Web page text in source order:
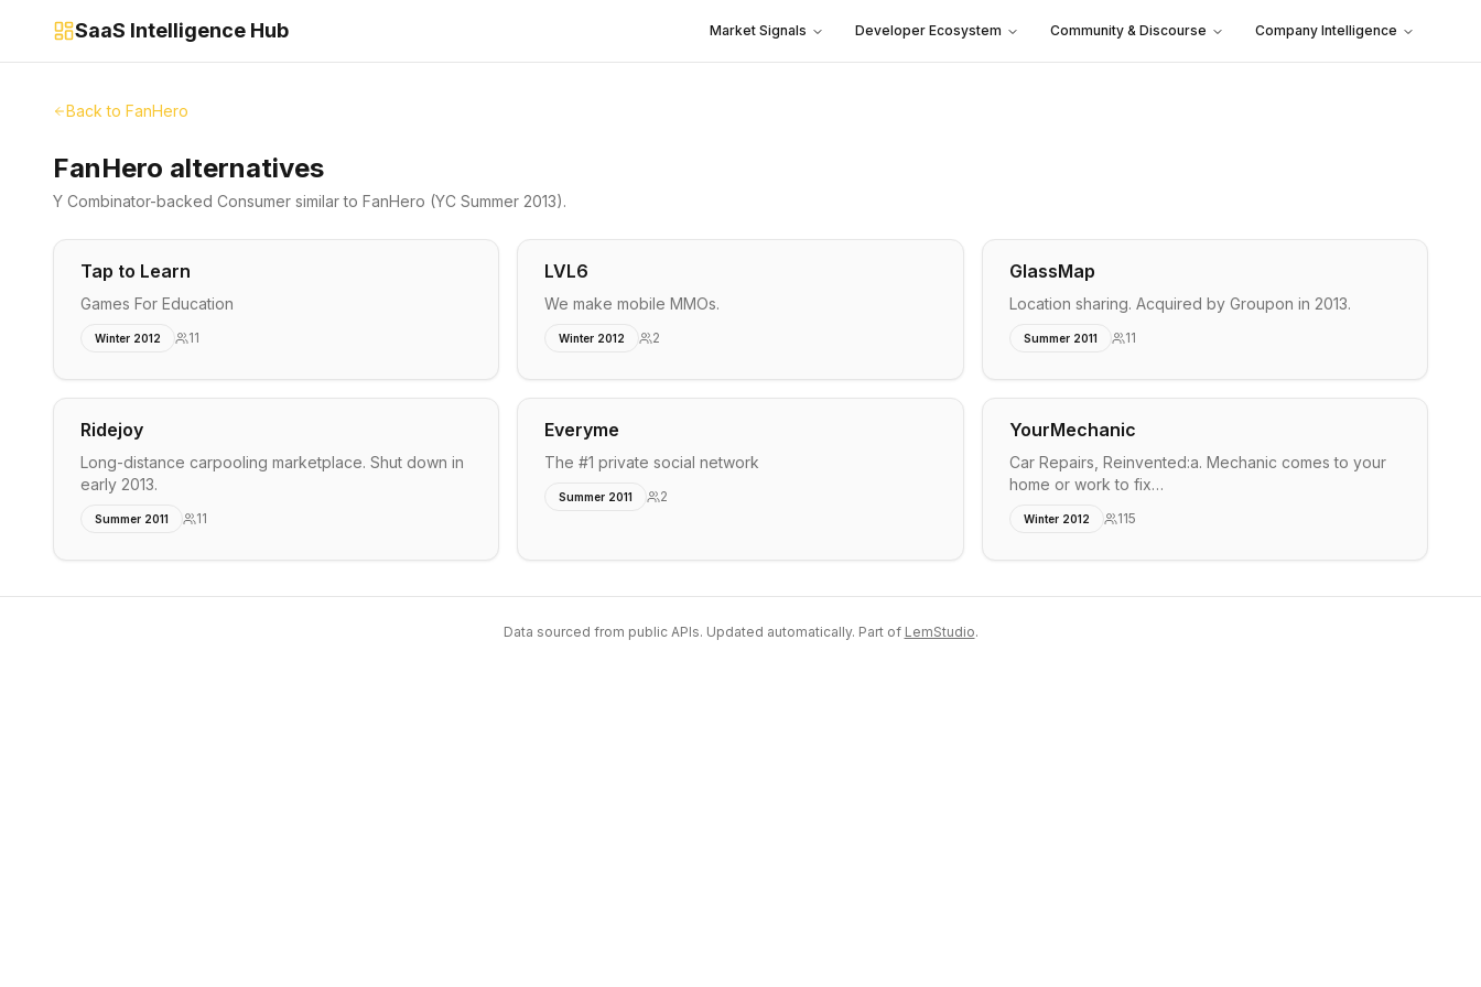
SaaS Intelligence Hub Market Signals Developer Ecosystem Community & Discourse Company Intelligence
Back to FanHero
FanHero alternatives
Y Combinator-backed Consumer similar to FanHero (YC Summer 2013).
Tap to Learn
Games For Education
Winter 2012 11
LVL6
We make mobile MMOs.
Winter 2012 2
GlassMap
Location sharing. Acquired by Groupon in 2013.
Summer 2011 11
Ridejoy
Long-distance carpooling marketplace. Shut down in
early 2013.
Summer 2011 11
Everyme
The #1 private social network
Summer 2011 2
YourMechanic
Car Repairs, Reinvented:a. Mechanic comes to your
home or work to fix…
Winter 2012 115
Data sourced from public APIs. Updated automatically. Part of LemStudio.